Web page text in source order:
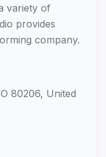
variety of
provides
company.
80206, United